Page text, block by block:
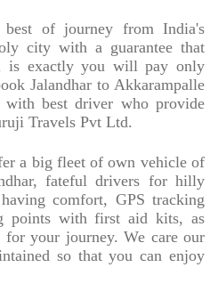
of journey from India's
city with a guarantee that
is exactly you will pay only
Jalandhar to Akkarampalle
with best driver who provide
Travels Pvt Ltd.
a big fleet of own vehicle of
fateful drivers for hilly
comfort, GPS tracking
points with first aid kits, as
your journey. We care our
so that you can enjoy